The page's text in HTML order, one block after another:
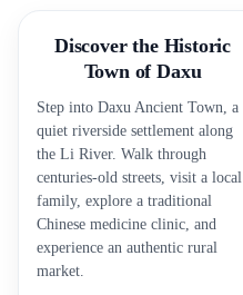
Discover the Historic
Town of Daxu
Step into Daxu Ancient Town, a
quiet riverside settlement along
the Li River. Walk through
centuries-old streets, visit a local
family, explore a traditional
Chinese medicine clinic, and
experience an authentic rural
market.